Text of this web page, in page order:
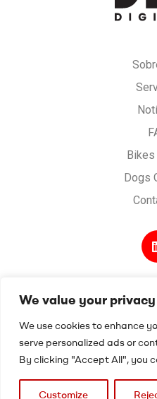
We value your privacy
We use cookies to enhance
serve personalized ads or
By clicking "Accept All", you
Customize
Bikes
Dogs
Desenvolvido porDigital
Política de Privacidade